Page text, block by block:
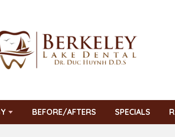
BEFORE/AFTERS SPECIALS